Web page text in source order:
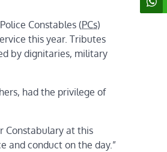
Constables (PCs)
this year. Tributes
by dignitaries, military
had the privilege of
Constabulary at this
and conduct on the day.”